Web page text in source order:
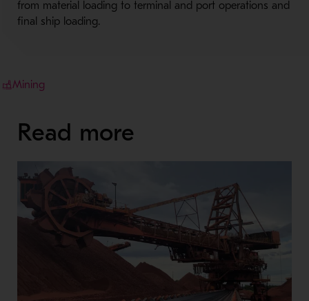
from material loading to terminal and port operations and
final ship loading.
Mining
Read more